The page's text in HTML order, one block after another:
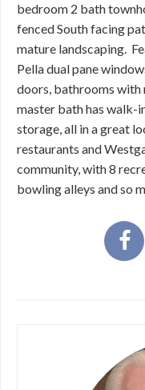
bedroom 2 bath
fenced South facing
mature landscaping.
Pella dual pane
doors, bathrooms with
master bath has walk-
storage, all in a great
restaurants and
community, with 8
bowling alleys and so